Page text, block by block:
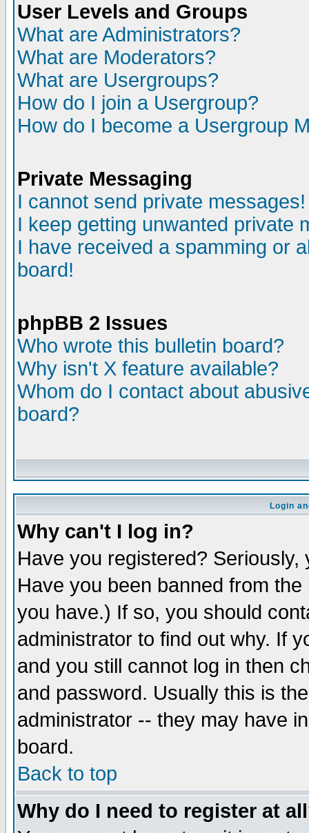
User Levels and Groups
What are Administrators?
What are Moderators?
What are Usergroups?
How do I join a Usergroup?
How do I become a Usergroup
Private Messaging
I cannot send private messages!
I keep getting unwanted private
I have received a spamming or
board!
phpBB 2 Issues
Who wrote this bulletin board?
Why isn't X feature available?
Whom do I contact about
board?
Login
Why can't I log in?
Have you registered?
Have you been banned from
you have.) If so, you should
administrator to find out why. If
and you still cannot log in then
and password. Usually this is
administrator -- they may have
board.
Back to top
Why do I need to register at